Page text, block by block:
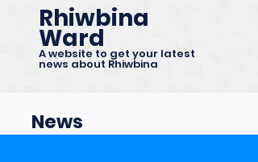
Rhiwbina
Ward
A website to get your latest
news about Rhiwbina
News